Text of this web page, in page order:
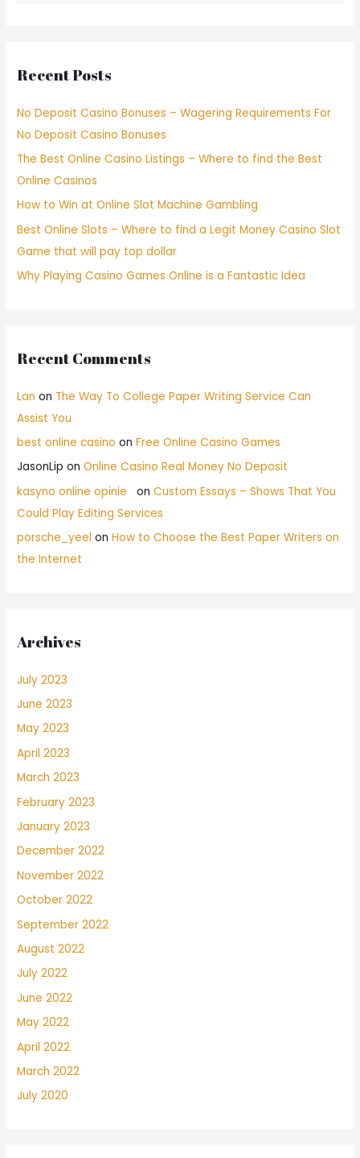
Recent Posts
No Deposit Casino Bonuses – Wagering Requirements For
No Deposit Casino Bonuses
The Best Online Casino Listings – Where to find the Best
Online Casinos
How to Win at Online Slot Machine Gambling
Best Online Slots – Where to find a Legit Money Casino Slot
Game that will pay top dollar
Why Playing Casino Games Online is a Fantastic Idea
Recent Comments
Lan on The Way To College Paper Writing Service Can
Assist You
best online casino onFree Online Casino Games
JasonLip onOnline Casino Real Money No Deposit
kasyno online opinie
onCustom Essays – Shows That You
Could Play Editing Services
porsche_yeel onHow to Choose the Best Paper Writers on
the Internet
Archives
July 2023
June 2023
May 2023
April 2023
March 2023
February 2023
January 2023
December 2022
November 2022
October 2022
September 2022
August 2022
July 2022
June 2022
May 2022
April 2022
March 2022
July 2020